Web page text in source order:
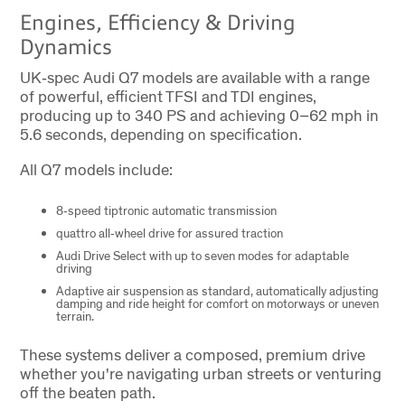
Engines, Efficiency & Driving
Dynamics
UK‑spec Audi Q7 models are available with a range
of powerful, efficient TFSI and TDI engines,
producing up to 340 PS and achieving 0–62 mph in
5.6 seconds, depending on specification.
All Q7 models include:
8‑speed tiptronic automatic transmission
quattro all‑wheel drive for assured traction
Audi Drive Select with up to seven modes for adaptable
driving
Adaptive air suspension as standard, automatically adjusting
damping and ride height for comfort on motorways or uneven
terrain.
These systems deliver a composed, premium drive
whether you're navigating urban streets or venturing
off the beaten path.